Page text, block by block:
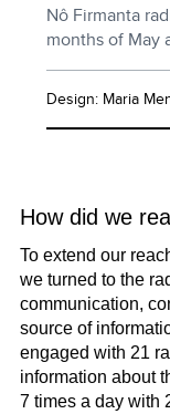
Nô Firmanta
months of May
Design: Maria
How did we
To extend our
we turned to the
communication,
source of
engaged with 21
information about
7 times a day with